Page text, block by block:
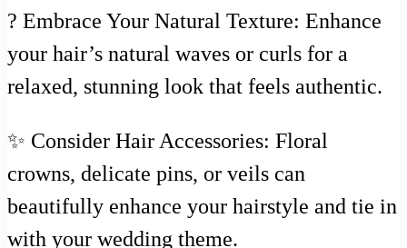
? Embrace Your Natural Texture: Enhance
your hair’s natural waves or curls for a
relaxed, stunning look that feels authentic.
✨ Consider Hair Accessories: Floral
crowns, delicate pins, or veils can
beautifully enhance your hairstyle and tie in
with your wedding theme.